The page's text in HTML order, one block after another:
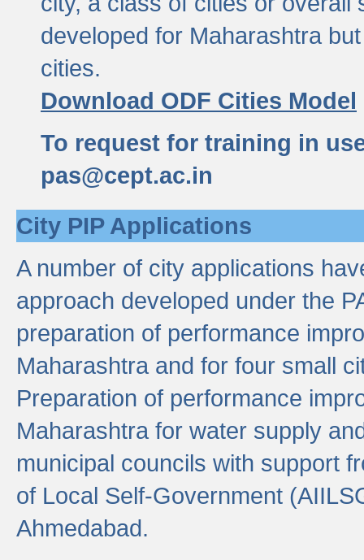
developed for Maharashtra
cities.
Download ODF Cities Model
To request for training in
pas@cept.ac.in
City PIP Applications
A number of city applications
approach developed under the
preparation of performance
Maharashtra and for four small
Preparation of performance
Maharashtra for water supply
municipal councils with support
of Local Self-Government
Ahmedabad.